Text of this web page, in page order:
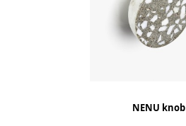
NENU knob